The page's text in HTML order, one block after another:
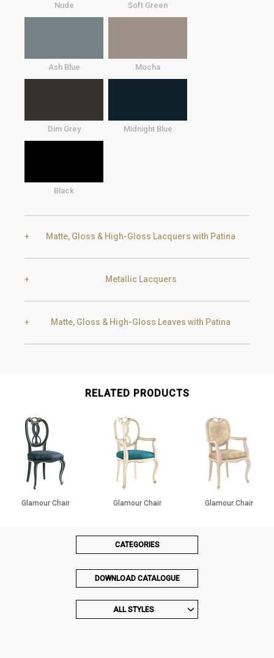
Nude Soft Green
Ash Blue Mocha
Dim Grey Midnight Blue
Black
Matte, Gloss & High-Gloss Lacquers with Patina
Metallic Lacquers
Matte, Gloss & High-Gloss Leaves with Patina
Aged Silver
Champagne Aged Champagne
RELATED PRODUCTS
Glamour Chair Glamour Chair Glamour Chair
CATEGORIES
DOWNLOAD CATALOGUE
ALL STYLES